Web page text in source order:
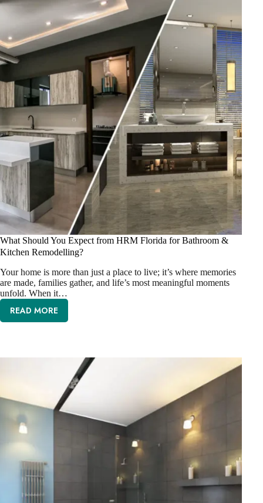
What Should You Expect from HRM Florida for Bathroom &
Kitchen Remodelling?
Your home is more than just a place to live; it’s where memories
are made, families gather, and life’s most meaningful moments
unfold. When it…
READ MORE